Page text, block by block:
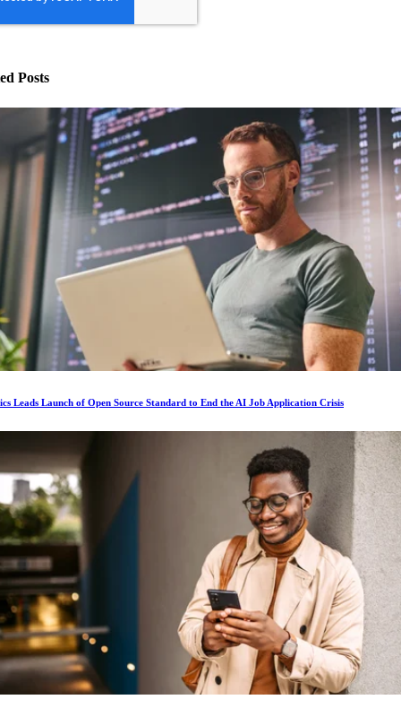
Posts
Leads Launch of Open Source Standard to End the AI Job Application Crisis